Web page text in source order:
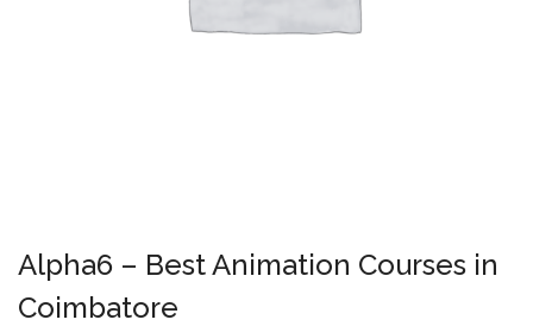
Alpha6 – Best Animation Courses in
Coimbatore